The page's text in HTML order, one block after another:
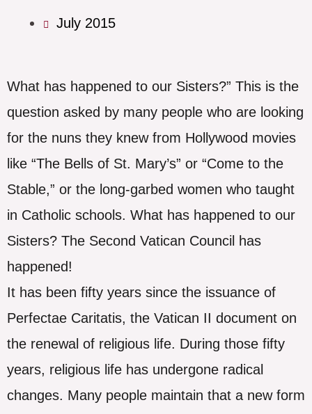
July 2015
What has happened to our Sisters?” This is the
question asked by many people who are looking
for the nuns they knew from Hollywood movies
like “The Bells of St. Mary’s” or “Come to the
Stable,” or the long-garbed women who taught
in Catholic schools. What has happened to our
Sisters? The Second Vatican Council has
happened!
It has been fifty years since the issuance of
Perfectae Caritatis, the Vatican II document on
the renewal of religious life. During those fifty
years, religious life has undergone radical
changes. Many people maintain that a new form